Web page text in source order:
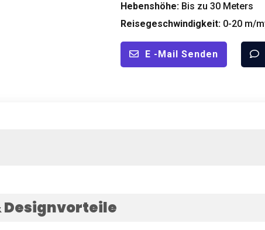
Hebenshöhe: Bis zu 30 Meters
Reisegeschwindigkeit: 0-20 m/
E -Mail Senden
Designvorteile